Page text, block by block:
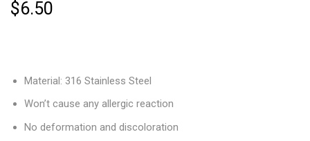
$6.50
Material: 316 Stainless Steel
Won’t cause any allergic reaction
No deformation and discoloration